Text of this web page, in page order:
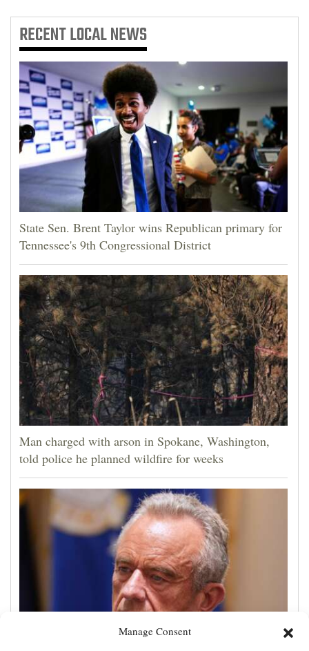
Manage Consent
RECENTLOCAL NEWS
State Sen. Brent Taylor wins Republican primary for
Tennessee's 9th Congressional District
Man charged with arson in Spokane, Washington,
told police he planned wildfire for weeks